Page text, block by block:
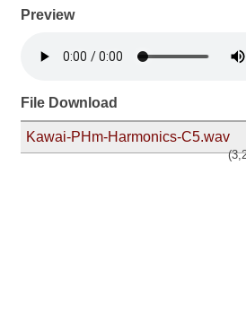
Preview
File Download
Kawai-PHm-Harmonics-C5.wav